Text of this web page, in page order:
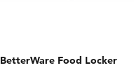
BetterWare Food Locker